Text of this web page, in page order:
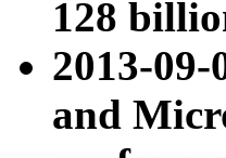
128
2013-
and